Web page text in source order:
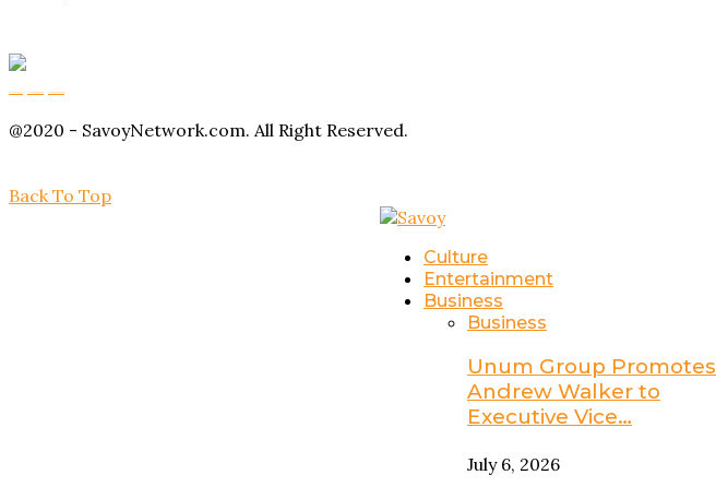
@2020 - SavoyNetwork.com. All Right Reserved.
Back To Top
Culture
Entertainment
Business
Business
Unum Group Promotes
Andrew Walker to
Executive Vice…
July 6, 2026